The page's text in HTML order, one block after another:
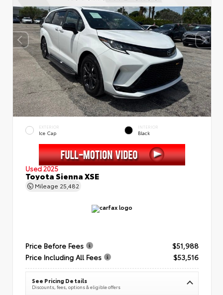
EXTERIOR
Ice Cap
INTERIOR
Black
Used 2025
Toyota Sienna XSE
Mileage 25,482
Price Before Fees
$51,988
Price Including All Fees
$53,516
See Pricing Details
Discounts, fees, options & eligible offers